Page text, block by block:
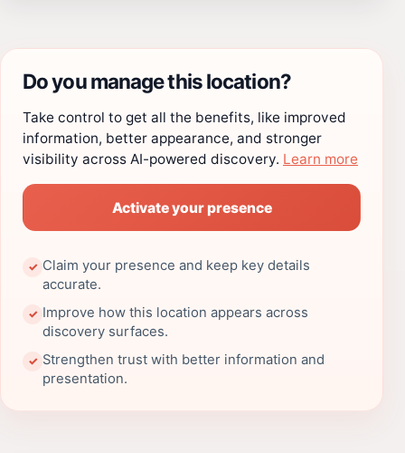
Do you manage this location?
Take control to get all the benefits, like improved
information, better appearance, and stronger
visibility across AI-powered discovery. Learn more
Activate your presence
✓ Claim your presence and keep key details
accurate.
✓ Improve how this location appears across
discovery surfaces.
✓ Strengthen trust with better information and
presentation.